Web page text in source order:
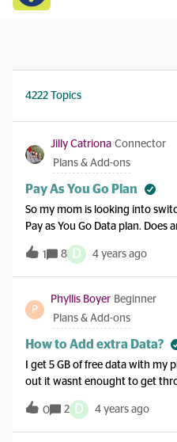
4222 Topics
Jilly Catriona Connector
Plans & Add-ons
Pay As You Go Plan
So my mom is looking into
Pay as You Go Data plan.
Will she buy x data a month
pays 13/100mb? I am trying to
wants to save $$$. Thanks!
1 8 D 4 years ago
P
Phyllis Boyer Beginner
Plans & Add-ons
How to Add extra Data?
I get 5 GB of free data with my
out it wasnt enought to get
wondering if anyone can tell
phone. In simple instructions as
do I pay when I get my bill or
0 2 D 4 years ago